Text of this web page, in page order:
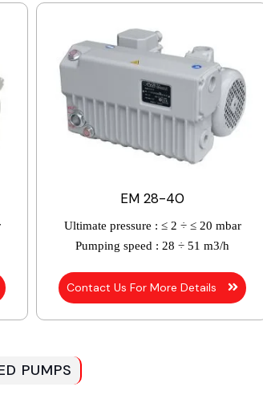
EM 28-40
Ultimate pressure : ≤ 2 ÷ ≤ 20 mbar
Pumping speed : 28 ÷ 51 m3/h
Contact Us For More Details
PUMPS